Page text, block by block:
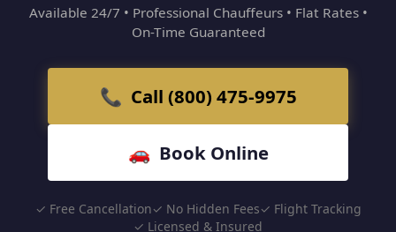
Available 24/7 • Professional Chauffeurs • Flat Rates •
On-Time Guaranteed
📞 Call (800) 475-9975
🚗 Book Online
✓ Free Cancellation✓ No Hidden Fees✓ Flight Tracking
✓ Licensed & Insured